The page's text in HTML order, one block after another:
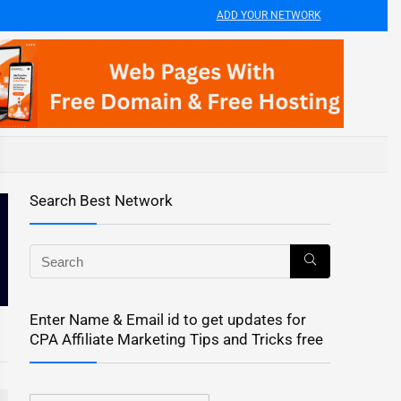
ADD YOUR NETWORK
Search Best Network
Enter Name & Email id to get updates for
CPA Affiliate Marketing Tips and Tricks free